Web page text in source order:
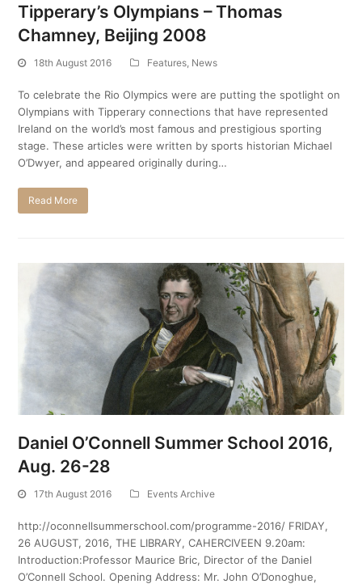
Tipperary’s Olympians – Thomas
Chamney, Beijing 2008
18th August 2016 Features News
To celebrate the Rio Olympics were are putting the spotlight on
Olympians with Tipperary connections that have represented
Ireland on the world’s most famous and prestigious sporting
stage. These articles were written by sports historian Michael
O’Dwyer, and appeared originally during…
Read More
Daniel O’Connell Summer School 2016,
Aug. 26-28
17th August 2016 Events Archive
http://oconnellsummerschool.com/programme-2016/ FRIDAY,
26 AUGUST, 2016, THE LIBRARY, CAHERCIVEEN 9.20am:
Introduction:Professor Maurice Bric, Director of the Daniel
O’Connell School. Opening Address: Mr. John O’Donoghue,